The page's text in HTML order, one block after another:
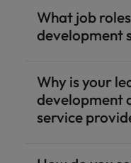
What job
development
Why is your
development
service